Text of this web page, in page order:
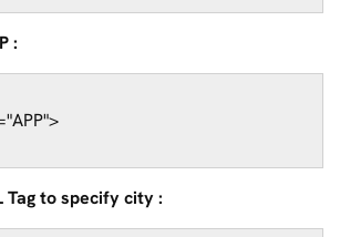
:
Tag to specify city :